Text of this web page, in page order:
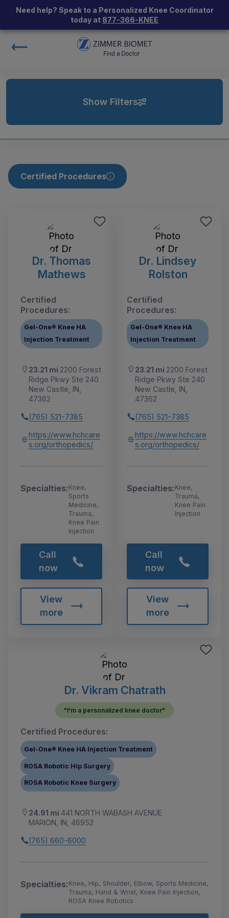
Need help? Speak to a Personalized Knee Coordinator
today at 877-366-KNEE
Show Filters
Certified Procedures
Dr. Thomas
Mathews
Certified
Procedures:
Gel-One® Knee HA
Injection Treatment
23.21 mi 2200 Forest
Ridge Pkwy Ste 240
New Castle, IN,
47362
(765) 521-7385
https://www.hchcare
s.org/orthopedics/
Specialties:Knee,
Sports
Medicine,
Trauma,
Knee Pain
Injection
Call
now
View
more
Dr. Lindsey
Rolston
Certified
Procedures:
Gel-One® Knee HA
Injection Treatment
23.21 mi 2200 Forest
Ridge Pkwy Ste 240
New Castle, IN,
47362
(765) 521-7385
https://www.hchcare
s.org/orthopedics/
Specialties:Knee,
Trauma,
Knee Pain
Injection
Call
now
View
more
Dr. Vikram Chatrath
"I'm a personalized knee doctor"
Certified Procedures:
Gel-One® Knee HA Injection Treatment
ROSA Robotic Hip Surgery
ROSA Robotic Knee Surgery
24.91 mi 441 NORTH WABASH AVENUE
MARION, IN, 46952
(765) 660-6000
Specialties:Knee, Hip, Shoulder, Elbow, Sports Medicine,
Trauma, Hand & Wrist, Knee Pain Injection,
ROSA Knee Robotics